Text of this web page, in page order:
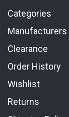
Categories
Manufacturers
Clearance
Order History
Wishlist
Returns